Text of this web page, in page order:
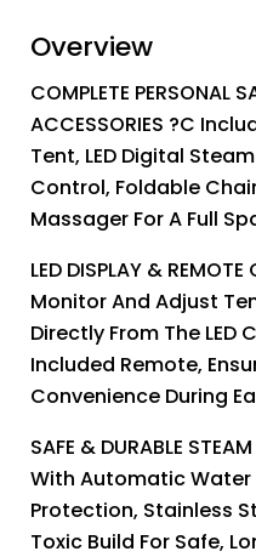
Overview
COMPLETE PERSONAL
ACCESSORIES ?C
Tent, LED Digital
Control, Foldable
Massager For A Full
LED DISPLAY &
Monitor And Adjust
Directly From The LED
Included Remote,
Convenience During
SAFE & DURABLE
With Automatic
Protection, Stainless
Toxic Build For Safe,